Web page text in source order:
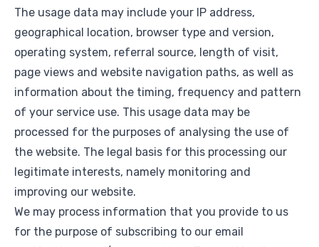
The usage data may include your IP address,
geographical location, browser type and version,
operating system, referral source, length of visit,
page views and website navigation paths, as well as
information about the timing, frequency and pattern
of your service use. This usage data may be
processed for the purposes of analysing the use of
the website. The legal basis for this processing our
legitimate interests, namely monitoring and
improving our website.
We may process information that you provide to us
for the purpose of subscribing to our email